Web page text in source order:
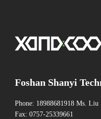
Foshan Shanyi
Phone: 18988681918 Ms. Liu
Fax: 0757-25339661